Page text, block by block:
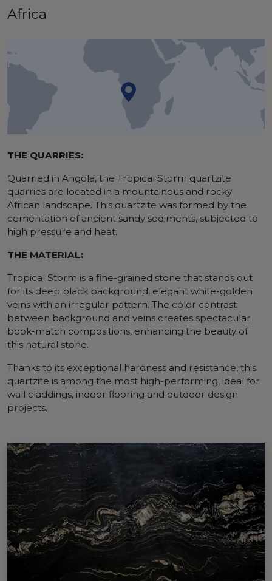
Africa
THE QUARRIES:
Quarried in Angola, the Tropical Storm quartzite
quarries are located in a mountainous and rocky
African landscape. This quartzite was formed by the
cementation of ancient sandy sediments, subjected to
high pressure and heat.
THE MATERIAL:
Tropical Storm is a fine-grained stone that stands out
for its deep black background, elegant white-golden
veins with an irregular pattern. The color contrast
between background and veins creates spectacular
book-match compositions, enhancing the beauty of
this natural stone.
Thanks to its exceptional hardness and resistance, this
quartzite is among the most high-performing, ideal for
wall claddings, indoor flooring and outdoor design
projects.